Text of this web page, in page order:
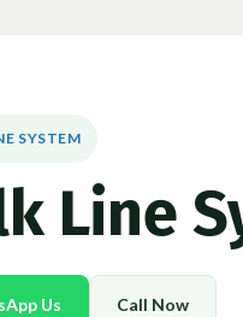
SYSTEM
Line
Us Call Now